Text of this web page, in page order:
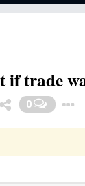
trade
0